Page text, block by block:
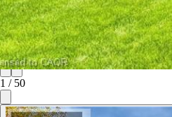
1 / 50